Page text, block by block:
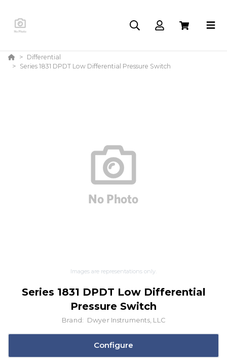
Differential
Series 1831 DPDT Low Differential Pressure Switch
Images are representations only.
Series 1831 DPDT Low Differential
Pressure Switch
Brand: Dwyer Instruments, LLC
Configure